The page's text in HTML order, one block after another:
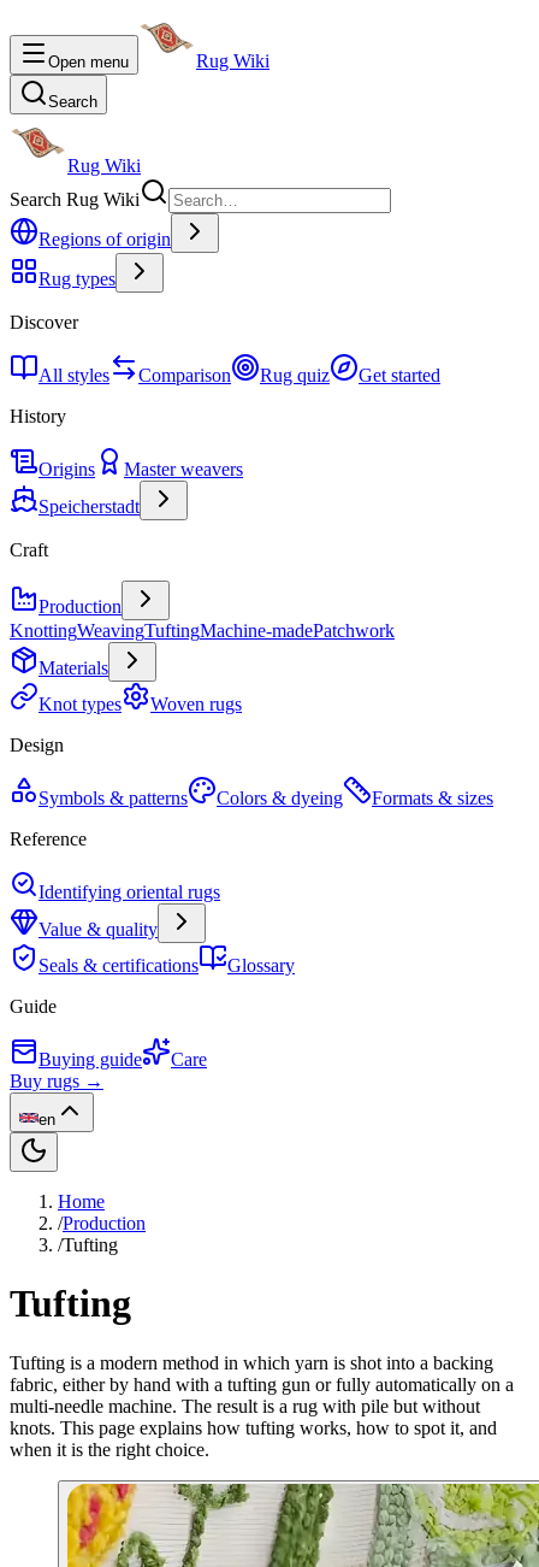
Open menu Rug Wiki
Search
Rug Wiki
Search Rug Wiki
Regions of origin
Rug types
Discover
All styles Comparison Rug quiz
Get started
History
Origins
Master weavers
Speicherstadt
Craft
Production
KnottingWeavingTuftingMachine-madePatchwork
Materials
Knot types
Woven rugs
Design
Symbols & patterns Colors & dyeing
Formats & sizes
Reference
Identifying oriental rugs
Value & quality
Seals & certifications
Glossary
Guide
Buying guide
Care
Buy rugs →
en
Home
/Production
/Tufting
Tufting
Tufting is a modern method in which yarn is shot into a backing
fabric, either by hand with a tufting gun or fully automatically on a
multi-needle machine. The result is a rug with pile but without
knots. This page explains how tufting works, how to spot it, and
when it is the right choice.